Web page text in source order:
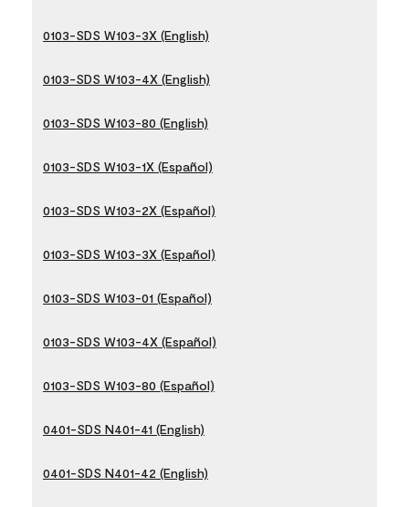
0103-SDS W103-3X (English)
0103-SDS W103-4X (English)
0103-SDS W103-80 (English)
0103-SDS W103-1X (Español)
0103-SDS W103-2X (Español)
0103-SDS W103-3X (Español)
0103-SDS W103-01 (Español)
0103-SDS W103-4X (Español)
0103-SDS W103-80 (Español)
0401-SDS N401-41 (English)
0401-SDS N401-42 (English)